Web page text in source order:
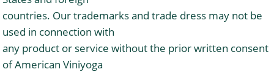
countries. Our trademarks and trade dress may not be
used in connection with
any product or service without the prior written consent
of American Viniyoga